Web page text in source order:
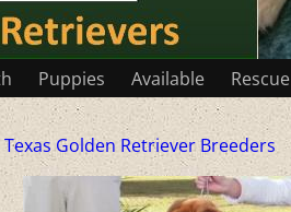
Puppies Available Rescue
Texas Golden Retriever Breeders